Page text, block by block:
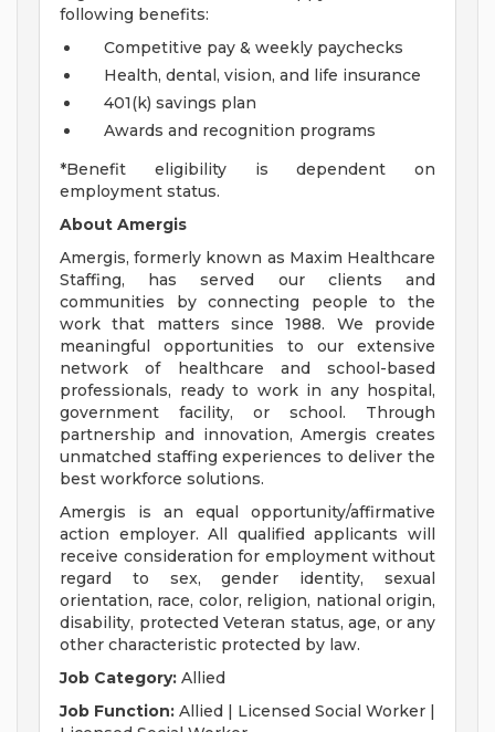
following benefits:
Competitive pay & weekly paychecks
Health, dental, vision, and life insurance
401(k) savings plan
Awards and recognition programs
*Benefit eligibility is dependent on
employment status.
About Amergis
Amergis, formerly known as Maxim Healthcare
Staffing, has served our clients and
communities by connecting people to the
work that matters since 1988. We provide
meaningful opportunities to our extensive
network of healthcare and school-based
professionals, ready to work in any hospital,
government facility, or school. Through
partnership and innovation, Amergis creates
unmatched staffing experiences to deliver the
best workforce solutions.
Amergis is an equal opportunity/affirmative
action employer. All qualified applicants will
receive consideration for employment without
regard to sex, gender identity, sexual
orientation, race, color, religion, national origin,
disability, protected Veteran status, age, or any
other characteristic protected by law.
Job Category: Allied
Job Function: Allied | Licensed Social Worker |